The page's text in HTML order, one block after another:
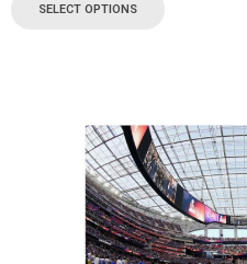
SELECT OPTIONS